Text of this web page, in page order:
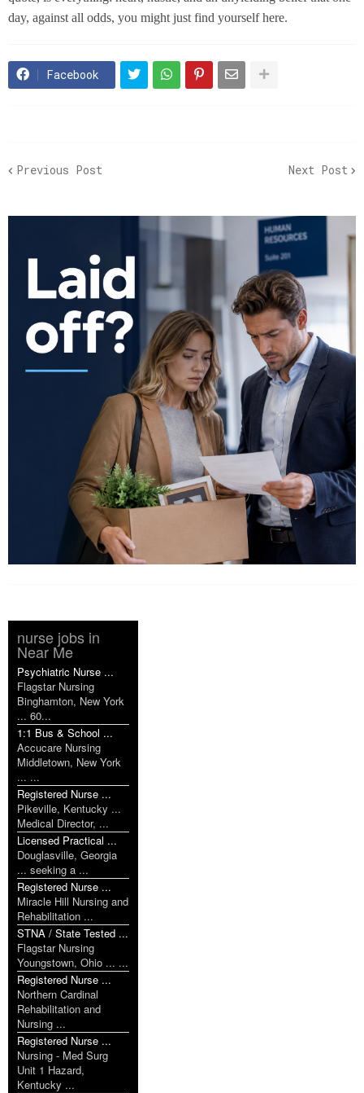
day, against all odds, you might just find yourself here.
Facebook
Previous Post Next Post
nurse jobs in
Near Me
Psychiatric Nurse ...
Flagstar Nursing
Binghamton, New York
... 60...
1:1 Bus & School ...
Accucare Nursing
Middletown, New York
... ...
Registered Nurse ...
Pikeville, Kentucky ...
Medical Director, ...
Licensed Practical ...
Douglasville, Georgia
... seeking a ...
Registered Nurse ...
Miracle Hill Nursing and
Rehabilitation ...
STNA / State Tested ...
Flagstar Nursing
Youngstown, Ohio ... ...
Registered Nurse ...
Northern Cardinal
Rehabilitation and
Nursing ...
Registered Nurse ...
Nursing - Med Surg
Unit 1 Hazard,
Kentucky ...